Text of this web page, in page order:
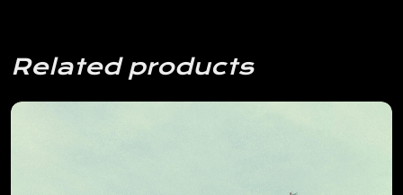
Related products